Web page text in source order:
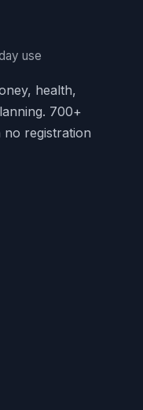
use
health,
700+
registration